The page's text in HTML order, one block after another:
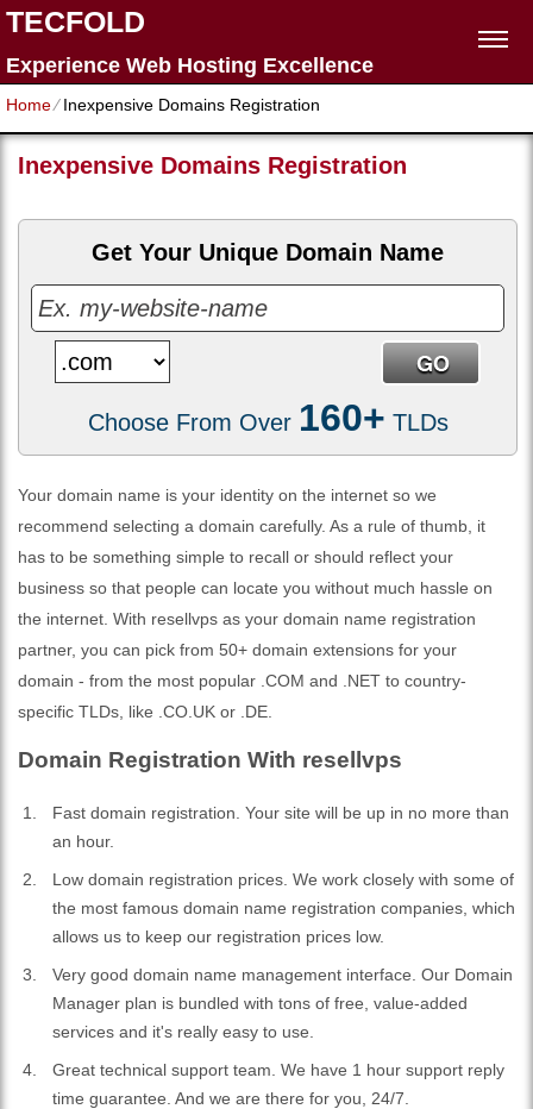
TECFOLD
Experience Web Hosting Excellence
Home⁄Inexpensive Domains Registration
Inexpensive Domains Registration
Get Your Unique Domain Name
Choose From Over 160+ TLDs
Your domain name is your identity on the internet so we
recommend selecting a domain carefully. As a rule of thumb, it
has to be something simple to recall or should reflect your
business so that people can locate you without much hassle on
the internet. With resellvps as your domain name registration
partner, you can pick from 50+ domain extensions for your
domain - from the most popular .COM and .NET to country-
specific TLDs, like .CO.UK or .DE.
Domain Registration With resellvps
Fast domain registration. Your site will be up in no more than
an hour.
Low domain registration prices. We work closely with some of
the most famous domain name registration companies, which
allows us to keep our registration prices low.
Very good domain name management interface. Our Domain
Manager plan is bundled with tons of free, value-added
services and it's really easy to use.
Great technical support team. We have 1 hour support reply
time guarantee. And we are there for you, 24/7.